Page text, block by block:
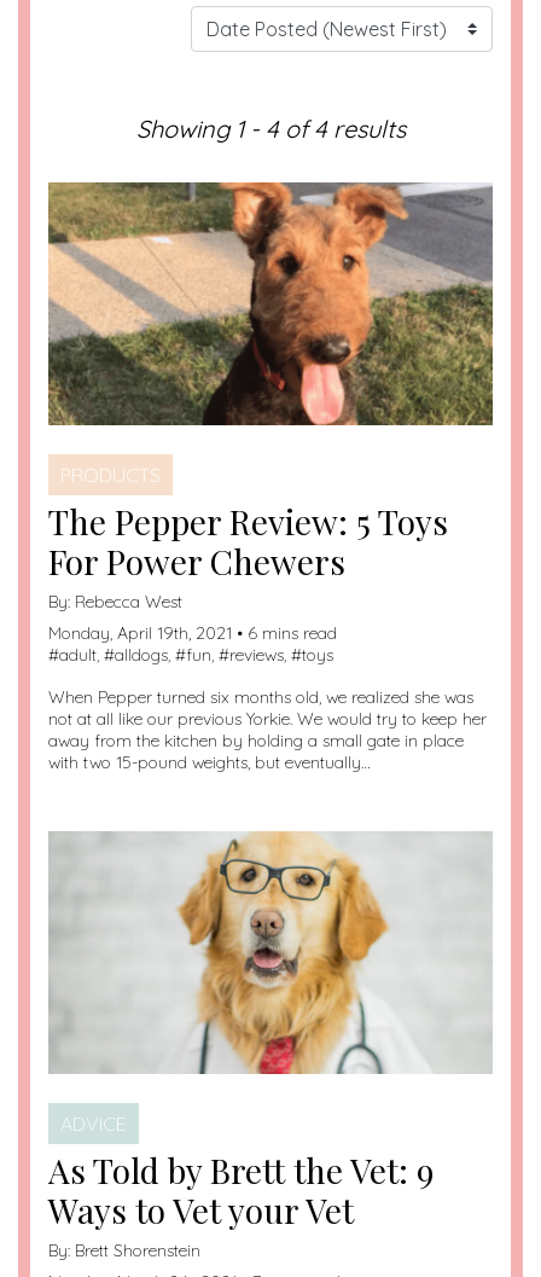
Showing 1 - 4 of 4 results
PRODUCTS
The Pepper Review: 5 Toys
For Power Chewers
By: Rebecca West
Monday, April 19th, 2021 • 6 mins read
#adult, #alldogs, #fun, #reviews, #toys
When Pepper turned six months old, we realized she was
not at all like our previous Yorkie. We would try to keep her
away from the kitchen by holding a small gate in place
with two 15-pound weights, but eventually…
ADVICE
As Told by Brett the Vet: 9
Ways to Vet your Vet
By: Brett Shorenstein